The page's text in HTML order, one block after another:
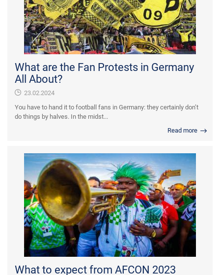
What are the Fan Protests in Germany
All About?
23.02.2024
You have to hand it to football fans in Germany: they certainly don’t
do things by halves. In the midst...
Read more
What to expect from AFCON 2023